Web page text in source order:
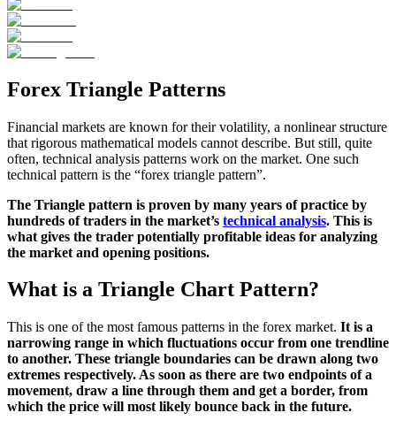
Forex Triangle Patterns
Financial markets are known for their volatility, a nonlinear structure
that rigorous mathematical models cannot describe. But still, quite
often, technical analysis patterns work on the market. One such
technical pattern is the “forex triangle pattern”.
The Triangle pattern is proven by many years of practice by
hundreds of traders in the market’s technical analysis. This is
what gives the trader potentially profitable ideas for analyzing
the market and opening positions.
What is a Triangle Chart Pattern?
This is one of the most famous patterns in the forex market. It is a
narrowing range in which fluctuations occur from one trendline
to another. These triangle boundaries can be drawn along two
extremes respectively. As soon as there are two endpoints of a
movement, draw a line through them and get a border, from
which the price will most likely bounce back in the future.